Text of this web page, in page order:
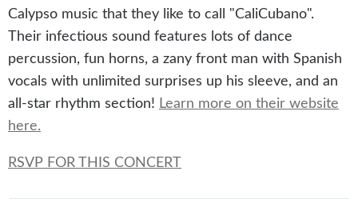
Calypso music that they like to call "CaliCubano".
Their infectious sound features lots of dance
percussion, fun horns, a zany front man with Spanish
vocals with unlimited surprises up his sleeve, and an
all-star rhythm section! Learn more on their website
here.
RSVP FOR THIS CONCERT